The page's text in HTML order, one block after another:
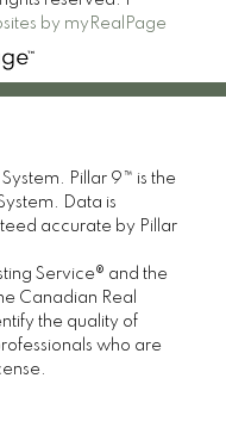
by myRealPage
Pillar 9™ is the
Data is
accurate by Pillar
Service® and the
Canadian Real
the quality of
who are